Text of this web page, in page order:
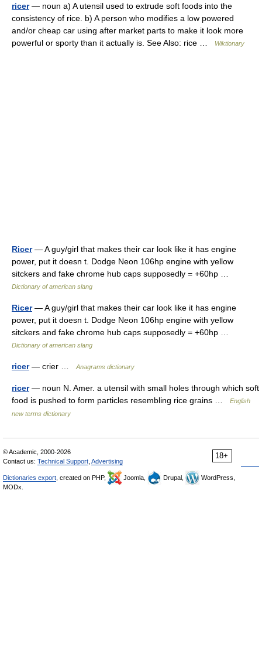
ricer— noun a) A utensil used to extrude soft foods into the
consistency of rice. b) A person who modifies a low powered
and/or cheap car using after market parts to make it look more
powerful or sporty than it actually is. See Also: rice …
Wiktionary
Ricer— A guy/girl that makes their car look like it has engine
power, put it doesn t. Dodge Neon 106hp engine with yellow
sitckers and fake chrome hub caps supposedly = +60hp …
Dictionary of american slang
Ricer— A guy/girl that makes their car look like it has engine
power, put it doesn t. Dodge Neon 106hp engine with yellow
sitckers and fake chrome hub caps supposedly = +60hp …
Dictionary of american slang
ricer— crier … Anagrams dictionary
ricer— noun N. Amer. a utensil with small holes through which soft
food is pushed to form particles resembling rice grains …
English
new terms dictionary
18+
© Academic, 2000-2026
Contact us: Technical Support Advertising
Dictionaries export , created on PHP, Joomla, Drupal,
WordPress,
MODx.